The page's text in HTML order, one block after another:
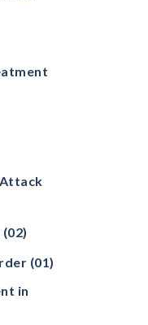
(02)
(01)
in